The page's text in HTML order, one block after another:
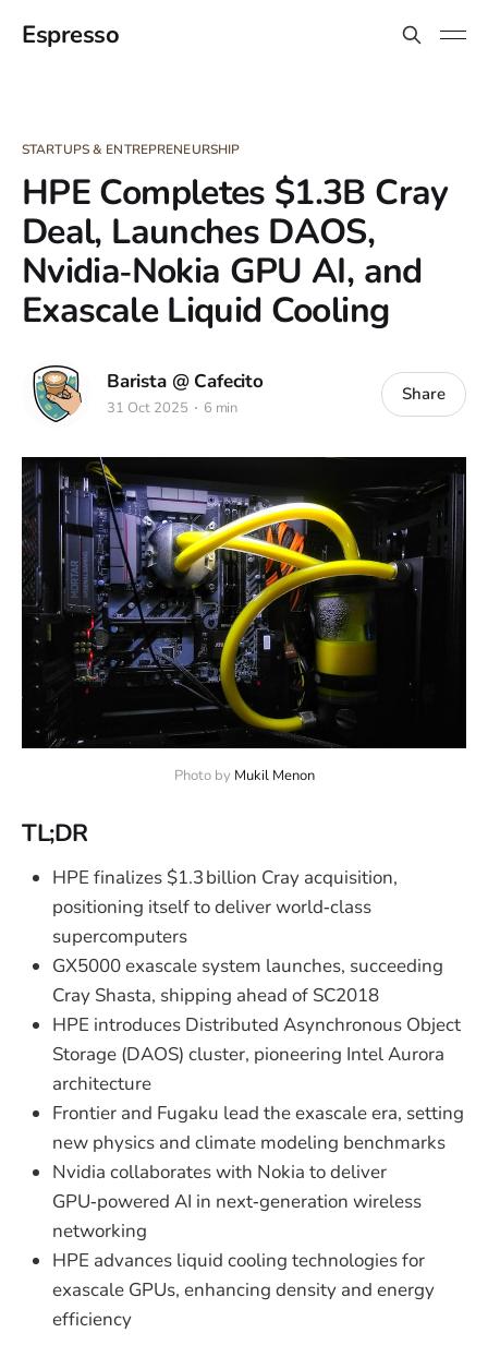
Espresso
STARTUPS & ENTREPRENEURSHIP
HPE Completes $1.3B Cray
Deal, Launches DAOS,
Nvidia‑Nokia GPU AI, and
Exascale Liquid Cooling
Barista @ Cafecito
31 Oct 2025 6 min
Share
Photo by Mukil Menon
TL;DR
HPE finalizes $1.3 billion Cray acquisition,
positioning itself to deliver world‑class
supercomputers
GX5000 exascale system launches, succeeding
Cray Shasta, shipping ahead of SC2018
HPE introduces Distributed Asynchronous Object
Storage (DAOS) cluster, pioneering Intel Aurora
architecture
Frontier and Fugaku lead the exascale era, setting
new physics and climate modeling benchmarks
Nvidia collaborates with Nokia to deliver
GPU‑powered AI in next‑generation wireless
networking
HPE advances liquid cooling technologies for
exascale GPUs, enhancing density and energy
efficiency